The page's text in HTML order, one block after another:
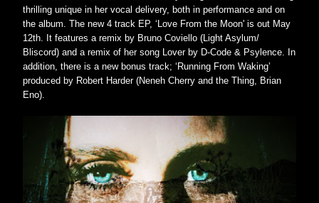
thrilling unique in her vocal delivery, both in performance and on
the album. The new 4 track EP, ‘Love From the Moon' is out May
12th. It features a remix by Bruno Coviello (Light Asylum/
Bliscord) and a remix of her song Lover by D-Code & Psylence. In
addition, there is a new bonus track; ‘Running From Waking’
produced by Robert Harder (Neneh Cherry and the Thing, Brian
Eno).